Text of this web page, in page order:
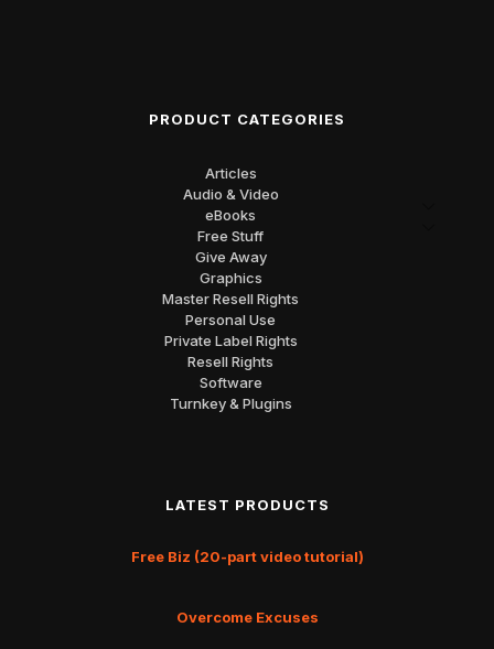
PRODUCT CATEGORIES
Articles
Audio & Video
eBooks
Free Stuff
Give Away
Graphics
Master Resell Rights
Personal Use
Private Label Rights
Resell Rights
Software
Turnkey & Plugins
LATEST PRODUCTS
Free Biz (20-part video tutorial)
Overcome Excuses